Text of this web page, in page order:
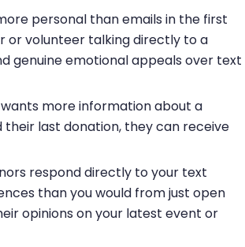
personal than emails in the first
or volunteer talking directly to a
genuine emotional appeals over text
more information about a
their last donation, they can receive
respond directly to your text
than you would from just open
opinions on your latest event or